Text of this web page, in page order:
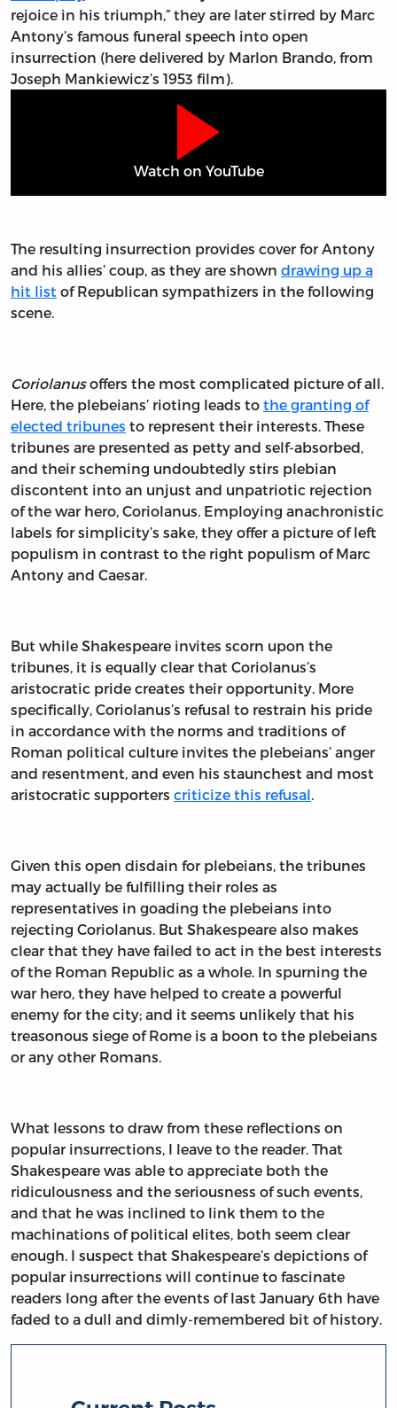
rejoice in his triumph,” they are later stirred by Marc
Antony’s famous funeral speech into open
insurrection (here delivered by Marlon Brando, from
Joseph Mankiewicz’s 1953 film).
Watch on YouTube
The resulting insurrection provides cover for Antony
and his allies’ coup, as they are shown drawing up a
hit list of Republican sympathizers in the following
scene.
Coriolanusoffers the most complicated picture of all.
Here, the plebeians’ rioting leads to the granting of
elected tribunes to represent their interests. These
tribunes are presented as petty and self-absorbed,
and their scheming undoubtedly stirs plebian
discontent into an unjust and unpatriotic rejection
of the war hero, Coriolanus. Employing anachronistic
labels for simplicity’s sake, they offer a picture of left
populism in contrast to the right populism of Marc
Antony and Caesar.
But while Shakespeare invites scorn upon the
tribunes, it is equally clear that Coriolanus’s
aristocratic pride creates their opportunity. More
specifically, Coriolanus’s refusal to restrain his pride
in accordance with the norms and traditions of
Roman political culture invites the plebeians’ anger
and resentment, and even his staunchest and most
aristocratic supporters criticize this refusal.
Given this open disdain for plebeians, the tribunes
may actually be fulfilling their roles as
representatives in goading the plebeians into
rejecting Coriolanus. But Shakespeare also makes
clear that they have failed to act in the best interests
of the Roman Republic as a whole. In spurning the
war hero, they have helped to create a powerful
enemy for the city; and it seems unlikely that his
treasonous siege of Rome is a boon to the plebeians
or any other Romans.
What lessons to draw from these reflections on
popular insurrections, I leave to the reader. That
Shakespeare was able to appreciate both the
ridiculousness and the seriousness of such events,
and that he was inclined to link them to the
machinations of political elites, both seem clear
enough. I suspect that Shakespeare’s depictions of
popular insurrections will continue to fascinate
readers long after the events of last January 6th have
faded to a dull and dimly-remembered bit of history.